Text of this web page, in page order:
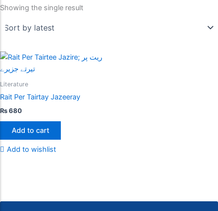
Showing the single result
Literature
Rait Per Tairtay Jazeeray
₨680
Add to cart
Add to wishlist